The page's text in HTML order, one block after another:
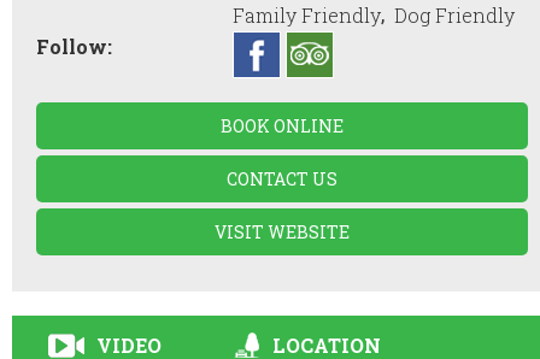
Family Friendly,Dog Friendly
Follow:
BOOK ONLINE
CONTACT US
VISIT WEBSITE
VIDEO LOCATION